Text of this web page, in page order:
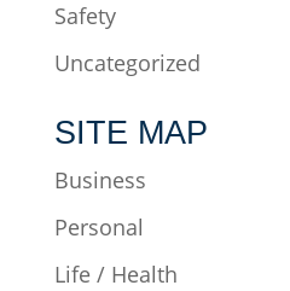
Safety
Uncategorized
SITE MAP
Business
Personal
Life / Health